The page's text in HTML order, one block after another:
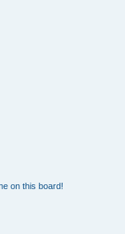
on this board!